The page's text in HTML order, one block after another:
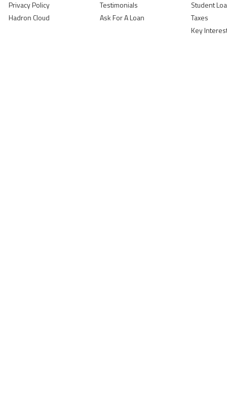
Privacy Policy
Hadron Cloud
Testimonials
Ask For A Loan
Student
Taxes
Key